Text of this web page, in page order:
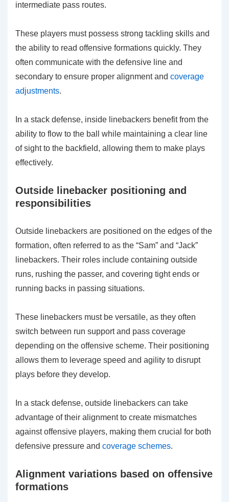
intermediate pass routes.
These players must possess strong tackling skills and
the ability to read offensive formations quickly. They
often communicate with the defensive line and
secondary to ensure proper alignment and coverage
adjustments.
In a stack defense, inside linebackers benefit from the
ability to flow to the ball while maintaining a clear line
of sight to the backfield, allowing them to make plays
effectively.
Outside linebacker positioning and
responsibilities
Outside linebackers are positioned on the edges of the
formation, often referred to as the “Sam” and “Jack”
linebackers. Their roles include containing outside
runs, rushing the passer, and covering tight ends or
running backs in passing situations.
These linebackers must be versatile, as they often
switch between run support and pass coverage
depending on the offensive scheme. Their positioning
allows them to leverage speed and agility to disrupt
plays before they develop.
In a stack defense, outside linebackers can take
advantage of their alignment to create mismatches
against offensive players, making them crucial for both
defensive pressure and coverage schemes.
Alignment variations based on offensive
formations